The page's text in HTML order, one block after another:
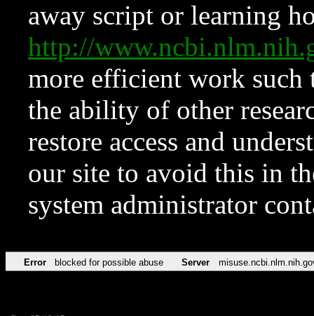
away script or learning
http://
more efficient work such
the ability of other
restore access and
our site to avoid this in
system administrator
Error blocked for possible abuse Server